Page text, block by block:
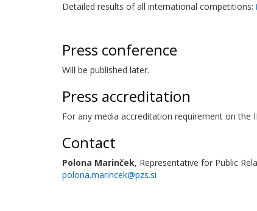
Detailed results of all international competitions:
Press conference
Will be published later.
Press accreditation
For any media accreditation requirement on the
Contact
Polona Marinček, Representative for Public
polona.marincek@pzs.si